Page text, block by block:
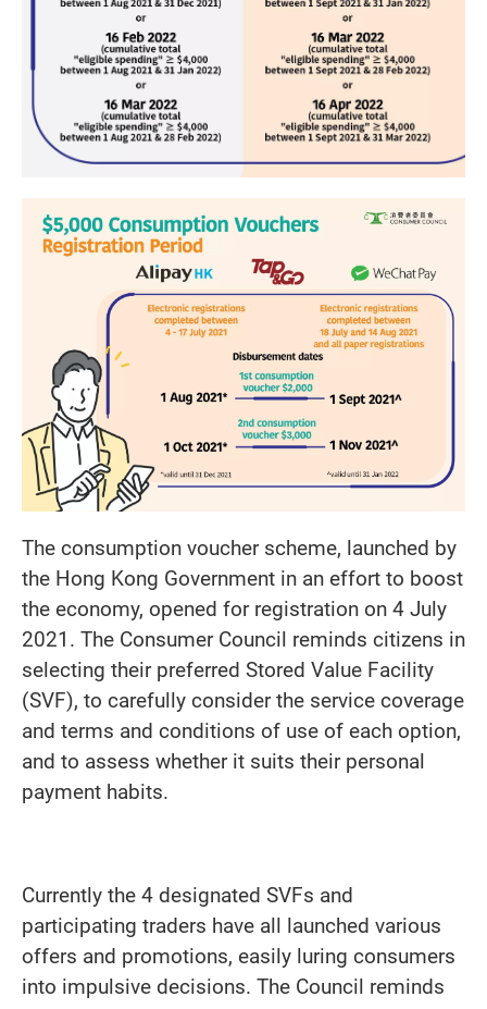
The consumption voucher scheme, launched by
the Hong Kong Government in an effort to boost
the economy, opened for registration on 4 July
2021. The Consumer Council reminds citizens in
selecting their preferred Stored Value Facility
(SVF), to carefully consider the service coverage
and terms and conditions of use of each option,
and to assess whether it suits their personal
payment habits.
Currently the 4 designated SVFs and
participating traders have all launched various
offers and promotions, easily luring consumers
into impulsive decisions. The Council reminds